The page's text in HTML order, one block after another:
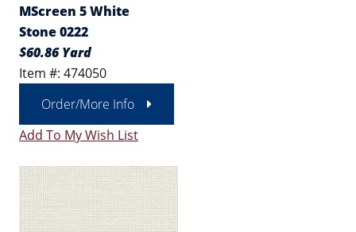
MScreen 5 White
Stone 0222
$60.86 Yard
Item #: 474050
Order/More Info
Add To My Wish List